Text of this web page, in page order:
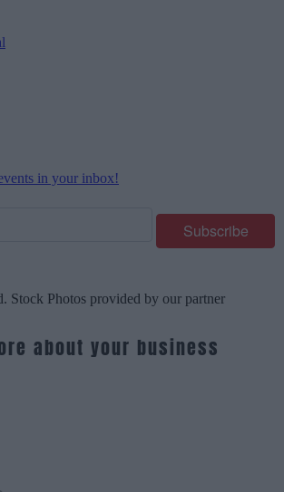
in your inbox!
Stock Photos provided by our partner
about your business